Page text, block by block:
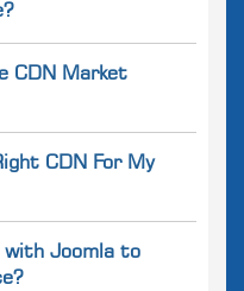
CDN Market
CDN For My
with Joomla to